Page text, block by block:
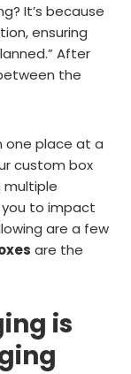
It’s because
ensuring
After
the
one place at a
custom box
multiple
to impact
are a few
are the
is